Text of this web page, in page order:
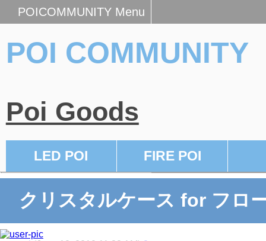
POICOMMUNITY Menu
POI COMMUNITY
Poi Goods
LED POI FIRE POI
クリスタルケース for フロ